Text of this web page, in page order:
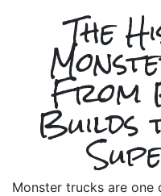
The
From
Builds
Monster trucks are